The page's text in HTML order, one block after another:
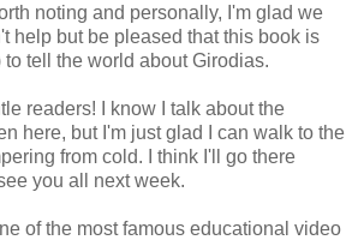
noting and personally, I'm glad we
help but be pleased that this book is
tell the world about Girodias.
readers! I know I talk about the
here, but I'm just glad I can walk to the
from cold. I think I'll go there
you all next week.
of the most famous educational video